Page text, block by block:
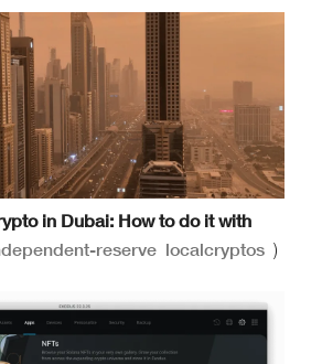
in Dubai: How to do it with
reserve localcryptos)